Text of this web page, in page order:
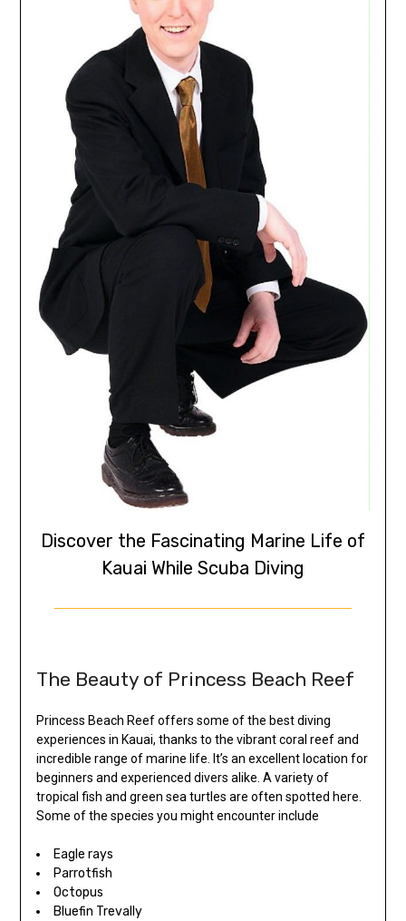
Discover the Fascinating Marine Life of
Kauai While Scuba Diving
The Beauty of Princess Beach Reef
Princess Beach Reef offers some of the best diving
experiences in Kauai, thanks to the vibrant coral reef and
incredible range of marine life. It’s an excellent location for
beginners and experienced divers alike. A variety of
tropical fish and green sea turtles are often spotted here.
Some of the species you might encounter include
Eagle rays
Parrotfish
Octopus
Bluefin Trevally